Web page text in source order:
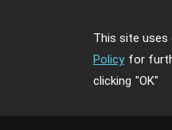
This site uses
Policy for
clicking "OK"